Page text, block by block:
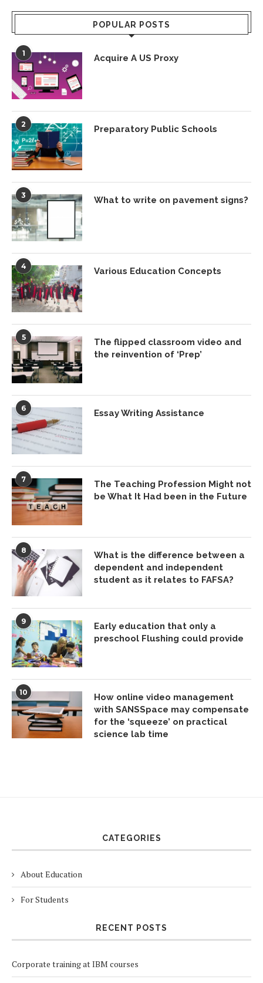
POPULAR POSTS
1 Acquire A US Proxy
2 Preparatory Public Schools
3 What to write on pavement signs?
4 Various Education Concepts
5
The flipped classroom video and
the reinvention of ‘Prep’
6 Essay Writing Assistance
7
The Teaching Profession Might not
be What It Had been in the Future
8
What is the difference between a
dependent and independent
student as it relates to FAFSA?
9
Early education that only a
preschool Flushing could provide
10
How online video management
with SANSSpace may compensate
for the ‘squeeze’ on practical
science lab time
CATEGORIES
About Education
For Students
RECENT POSTS
Corporate training at IBM courses